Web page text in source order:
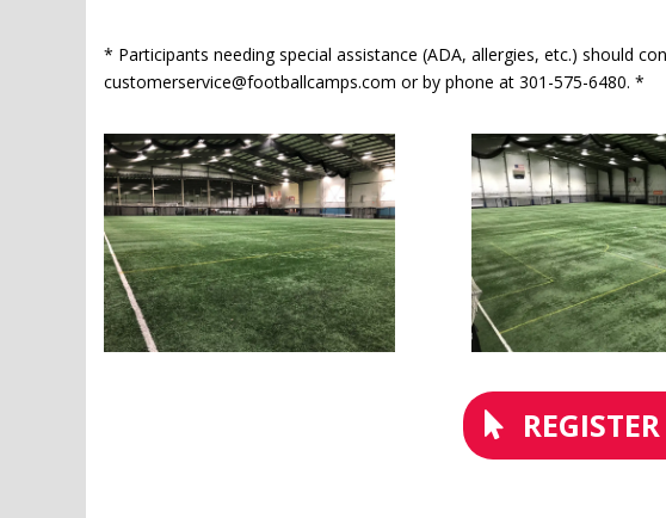
* Participants needing special assistance (ADA, allergies, etc.) should
customerservice@footballcamps.com or by phone at 301-575-6480. *